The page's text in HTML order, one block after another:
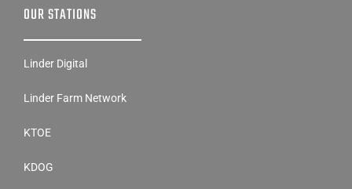
OUR STATIONS
Linder Digital
Linder Farm Network
KTOE
KDOG